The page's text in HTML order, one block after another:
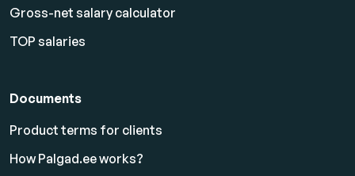
Gross-net salary calculator
TOP salaries
Documents
Product terms for clients
How Palgad.ee works?